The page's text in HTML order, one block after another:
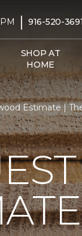
| 916-520-3691
SHOP AT
HOME
Estimate |